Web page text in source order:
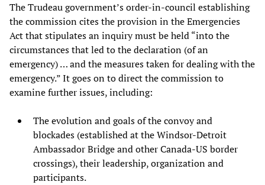
The Trudeau government’s order-in-council establishing
the commission cites the provision in the Emergencies
Act that stipulates an inquiry must be held “into the
circumstances that led to the declaration (of an
emergency) … and the measures taken for dealing with the
emergency.” It goes on to direct the commission to
examine further issues, including:
The evolution and goals of the convoy and
blockades (established at the Windsor-Detroit
Ambassador Bridge and other Canada-US border
crossings), their leadership, organization and
participants.